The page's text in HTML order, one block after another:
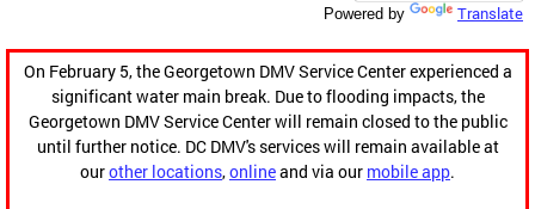
Powered by Translate
On February 5, the Georgetown DMV Service Center experienced a
significant water main break. Due to flooding impacts, the
Georgetown DMV Service Center will remain closed to the public
until further notice. DC DMV's services will remain available at
ourother locations,onlineand via our mobile app.